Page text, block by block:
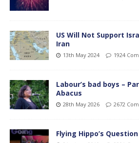
US Will Not Support
Iran
13th May 2024 1924
Labour’s bad boys –
Abacus
28th May 2026 2672
Flying Hippo’s